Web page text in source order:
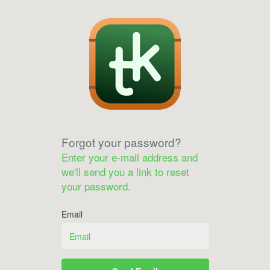
Forgot your password?
Enter your e-mail address and
we'll send you a link to reset
your password.
Email